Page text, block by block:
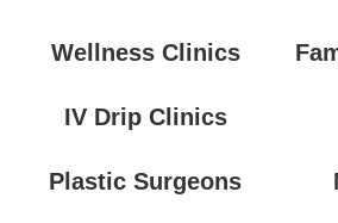
Wellness Clinics
IV Drip Clinics
Plastic Surgeons